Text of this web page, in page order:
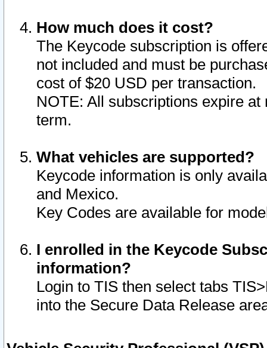
How much does it cost?
The Keycode subscription is
not included and must be
cost of $20 USD per transaction.
NOTE: All subscriptions expire
term.
What vehicles are supported?
Keycode information is only
and Mexico.
Key Codes are available for
I enrolled in the Keycode
information?
Login to TIS then select tabs
into the Secure Data Release